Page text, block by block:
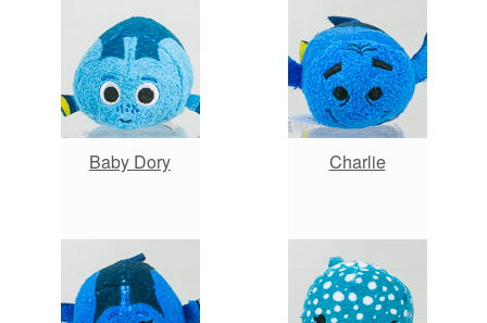
Baby Dory Charlie